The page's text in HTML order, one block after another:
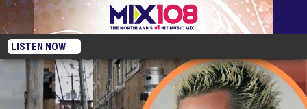
LISTEN NOW